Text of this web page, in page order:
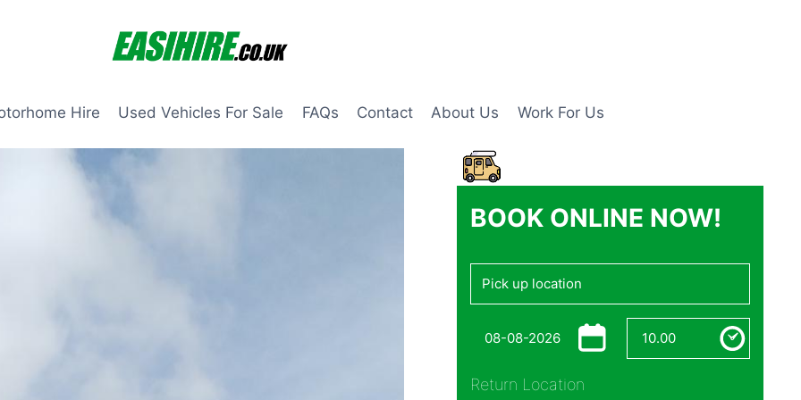
Hire Used Vehicles For Sale FAQs Contact About Us Work For Us
BOOK ONLINE NOW!
Return Location